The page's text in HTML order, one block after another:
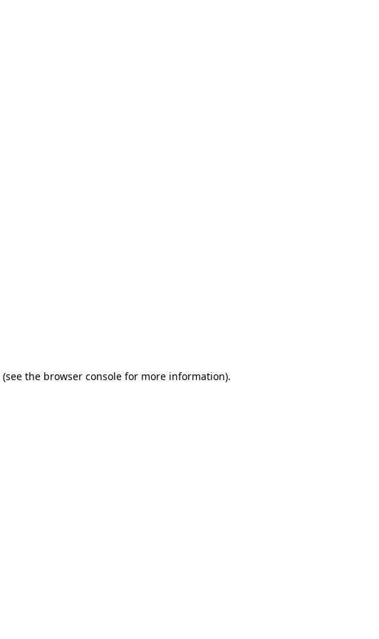
(see the browser consolefor more information).